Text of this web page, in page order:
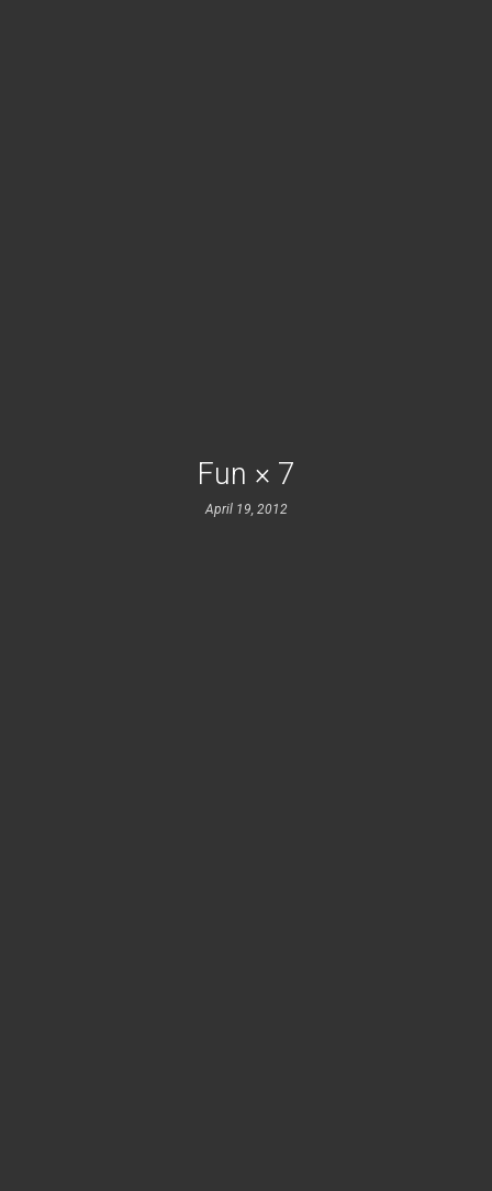
Fun × 7
April 19, 2012